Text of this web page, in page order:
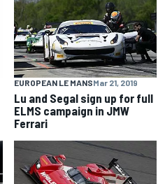
EUROPEAN LE MANSMar 21, 2019
Lu and Segal sign up for full
ELMS campaign in JMW
Ferrari